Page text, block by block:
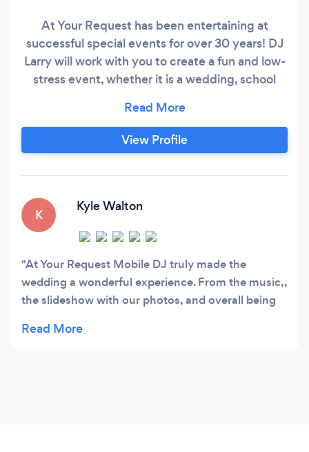
At Your Request has been entertaining at
successful special events for over 30 years! DJ
Larry will work with you to create a fun and low-
stress event, whether it is a wedding, school
16, or community/corporate event. I am
comfortable with most genres and eras of
music, and have a great light show and other
View Profile
K
Kyle Walton
At Your Request Mobile DJ truly made the
wedding a wonderful experience. From the music,,
the slideshow with our photos, and overall being
going on it made our wedding go really smoothly.